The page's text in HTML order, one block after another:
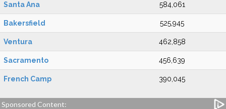
Santa Ana 584,061
Bakersfield 525,945
Ventura 462,858
Sacramento 456,639
French Camp 390,045
Sponsored Content: